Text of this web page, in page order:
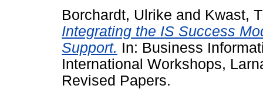
Borchardt, Ulrike and Kwast,
Integrating the IS Success
Support. In: Business
International Workshops,
Revised Papers.